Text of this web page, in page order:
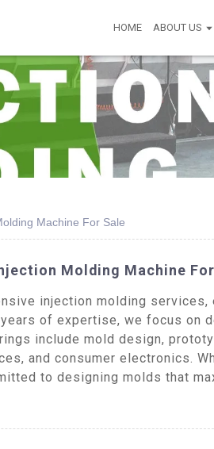
HOME ABOUT US
Machine For Sale
Molding Machine
injection molding
of expertise, we focus
include mold design,
and consumer electronics.
to designing molds that